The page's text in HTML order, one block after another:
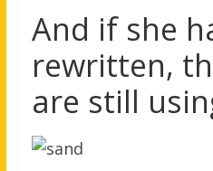
And if she
rewritten,
are still